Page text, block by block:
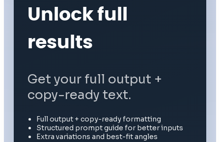
Unlock full
results
Get your full output +
copy-ready text.
Full output + copy-ready formatting
Structured prompt guide for better inputs
Extra variations and best-fit angles